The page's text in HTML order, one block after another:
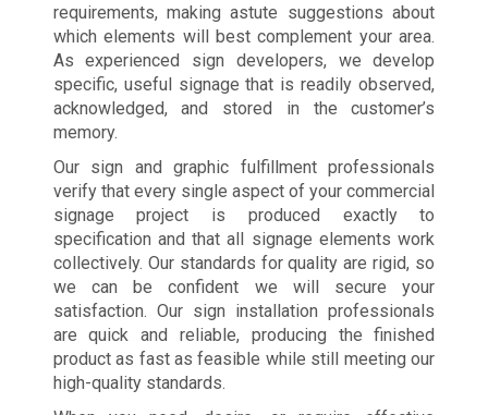
requirements, making astute suggestions about
which elements will best complement your area.
As experienced sign developers, we develop
specific, useful signage that is readily observed,
acknowledged, and stored in the customer’s
memory.
Our sign and graphic fulfillment professionals
verify that every single aspect of your commercial
signage project is produced exactly to
specification and that all signage elements work
collectively. Our standards for quality are rigid, so
we can be confident we will secure your
satisfaction. Our sign installation professionals
are quick and reliable, producing the finished
product as fast as feasible while still meeting our
high-quality standards.